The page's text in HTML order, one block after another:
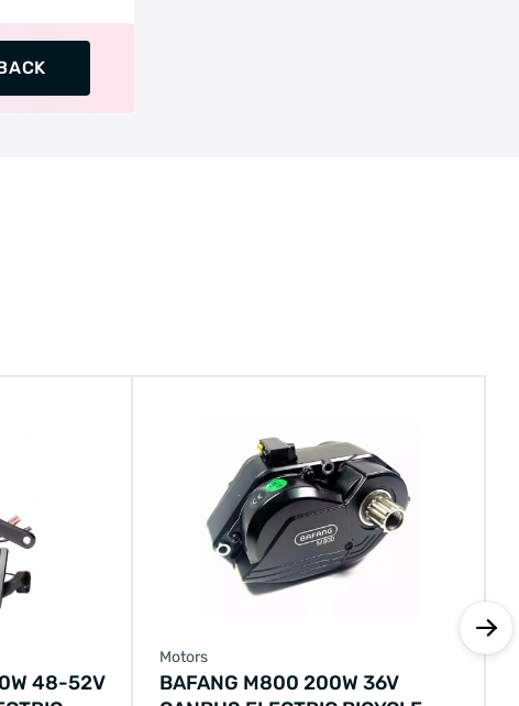
48-52V
Motors
BAFANG M800 200W 36V